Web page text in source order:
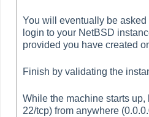
You will eventually be
login to your NetBSD
provided you have created
Finish by validating the
While the machine starts
22/tcp) from anywhere